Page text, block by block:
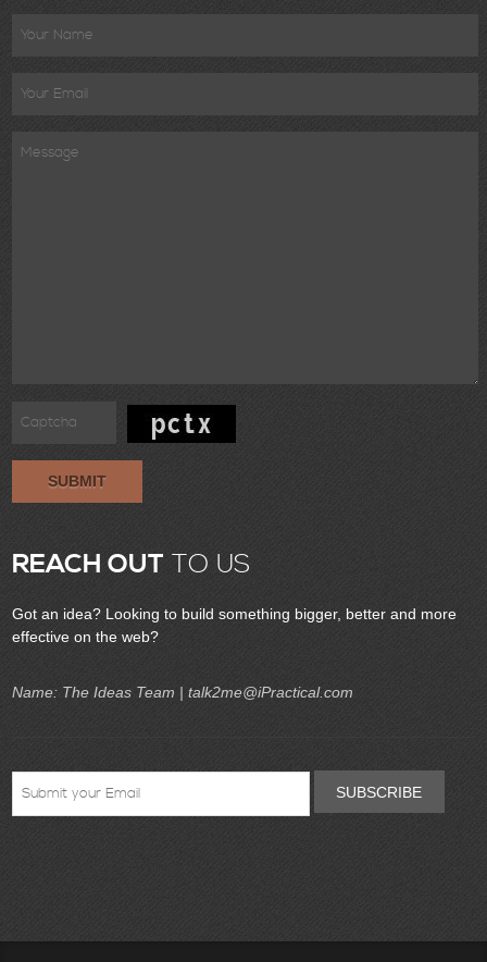
SUBMIT
REACH OUT TO US
Got an idea? Looking to build something bigger, better and more
effective on the web?
Name: The Ideas Team |talk2me@iPractical.com
SUBSCRIBE